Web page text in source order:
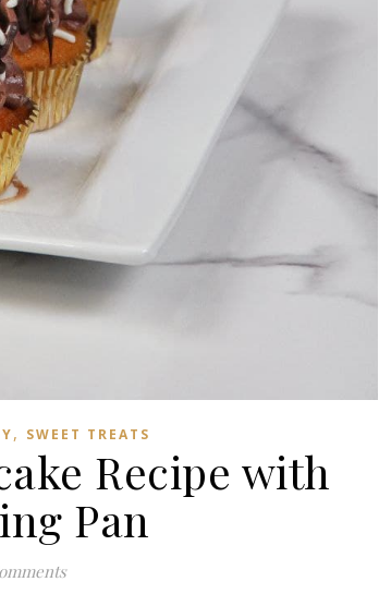
, SWEET TREATS
Recipe with
Pan